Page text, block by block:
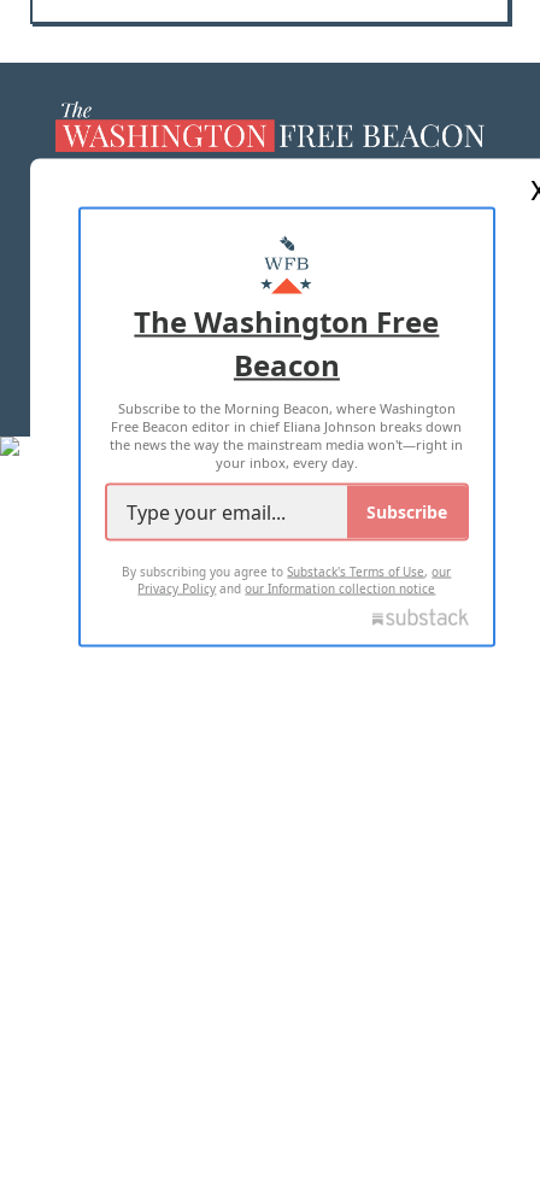
MASTHEAD
ADVERTISE WITH US
TERMS OF USE PRIVACY POLICY
2026 ALL RIGHTS RESERVED
The Washington Free
Beacon
Subscribe to the Morning Beacon, where Washington
Free Beacon editor in chief Eliana Johnson breaks down
the news the way the mainstream media won't—right in
your inbox, every day.
Subscribe
By subscribing you agree toSubstack's Terms of Use,our
Privacy Policy andour Information collection notice